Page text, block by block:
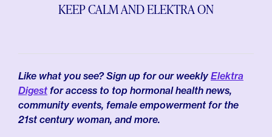
KEEP CALM AND ELEKTRA ON
Like what you see? Sign up for our weekly Elektra
Digest for access to top hormonal health news,
community events, female empowerment for the
21st century woman, and more.